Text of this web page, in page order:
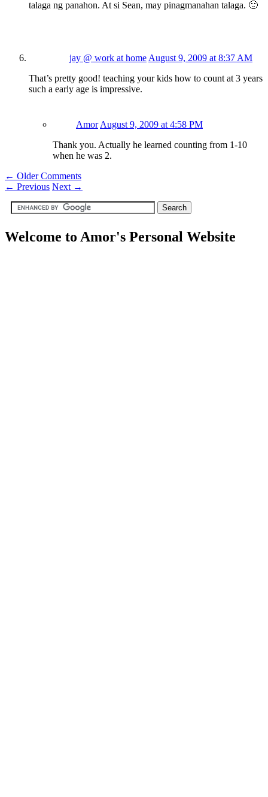
talaga ng panahon. At si Sean, may pinagmanahan talaga. 🙂
jay @ work at homeAugust 9, 2009 at 8:37 AM
That’s pretty good! teaching your kids how to count at 3 years
such a early age is impressive.
AmorAugust 9, 2009 at 4:58 PM
Thank you. Actually he learned counting from 1-10
when he was 2.
← Older Comments
← Previous Next →
Welcome to Amor's Personal Website